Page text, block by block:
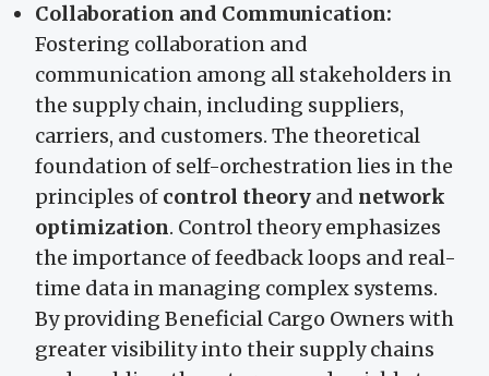
Collaboration and Communication:
Fostering collaboration and
communication among all stakeholders in
the supply chain, including suppliers,
carriers, and customers. The theoretical
foundation of self-orchestration lies in the
principles of control theory and network
optimization. Control theory emphasizes
the importance of feedback loops and real-
time data in managing complex systems.
By providing Beneficial Cargo Owners with
greater visibility into their supply chains